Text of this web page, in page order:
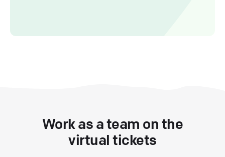
Work as a team on the
virtual tickets